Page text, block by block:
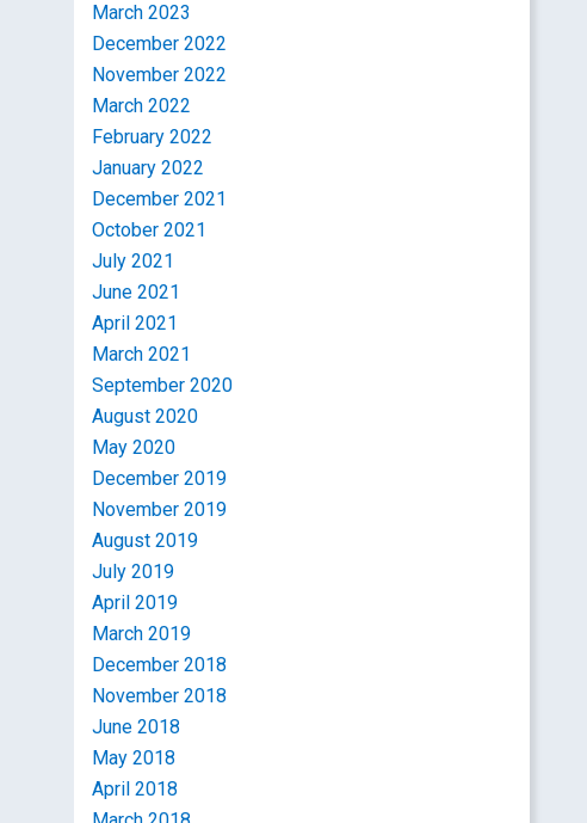
March 2023
December 2022
November 2022
March 2022
February 2022
January 2022
December 2021
October 2021
July 2021
June 2021
April 2021
March 2021
September 2020
August 2020
May 2020
December 2019
November 2019
August 2019
July 2019
April 2019
March 2019
December 2018
November 2018
June 2018
May 2018
April 2018